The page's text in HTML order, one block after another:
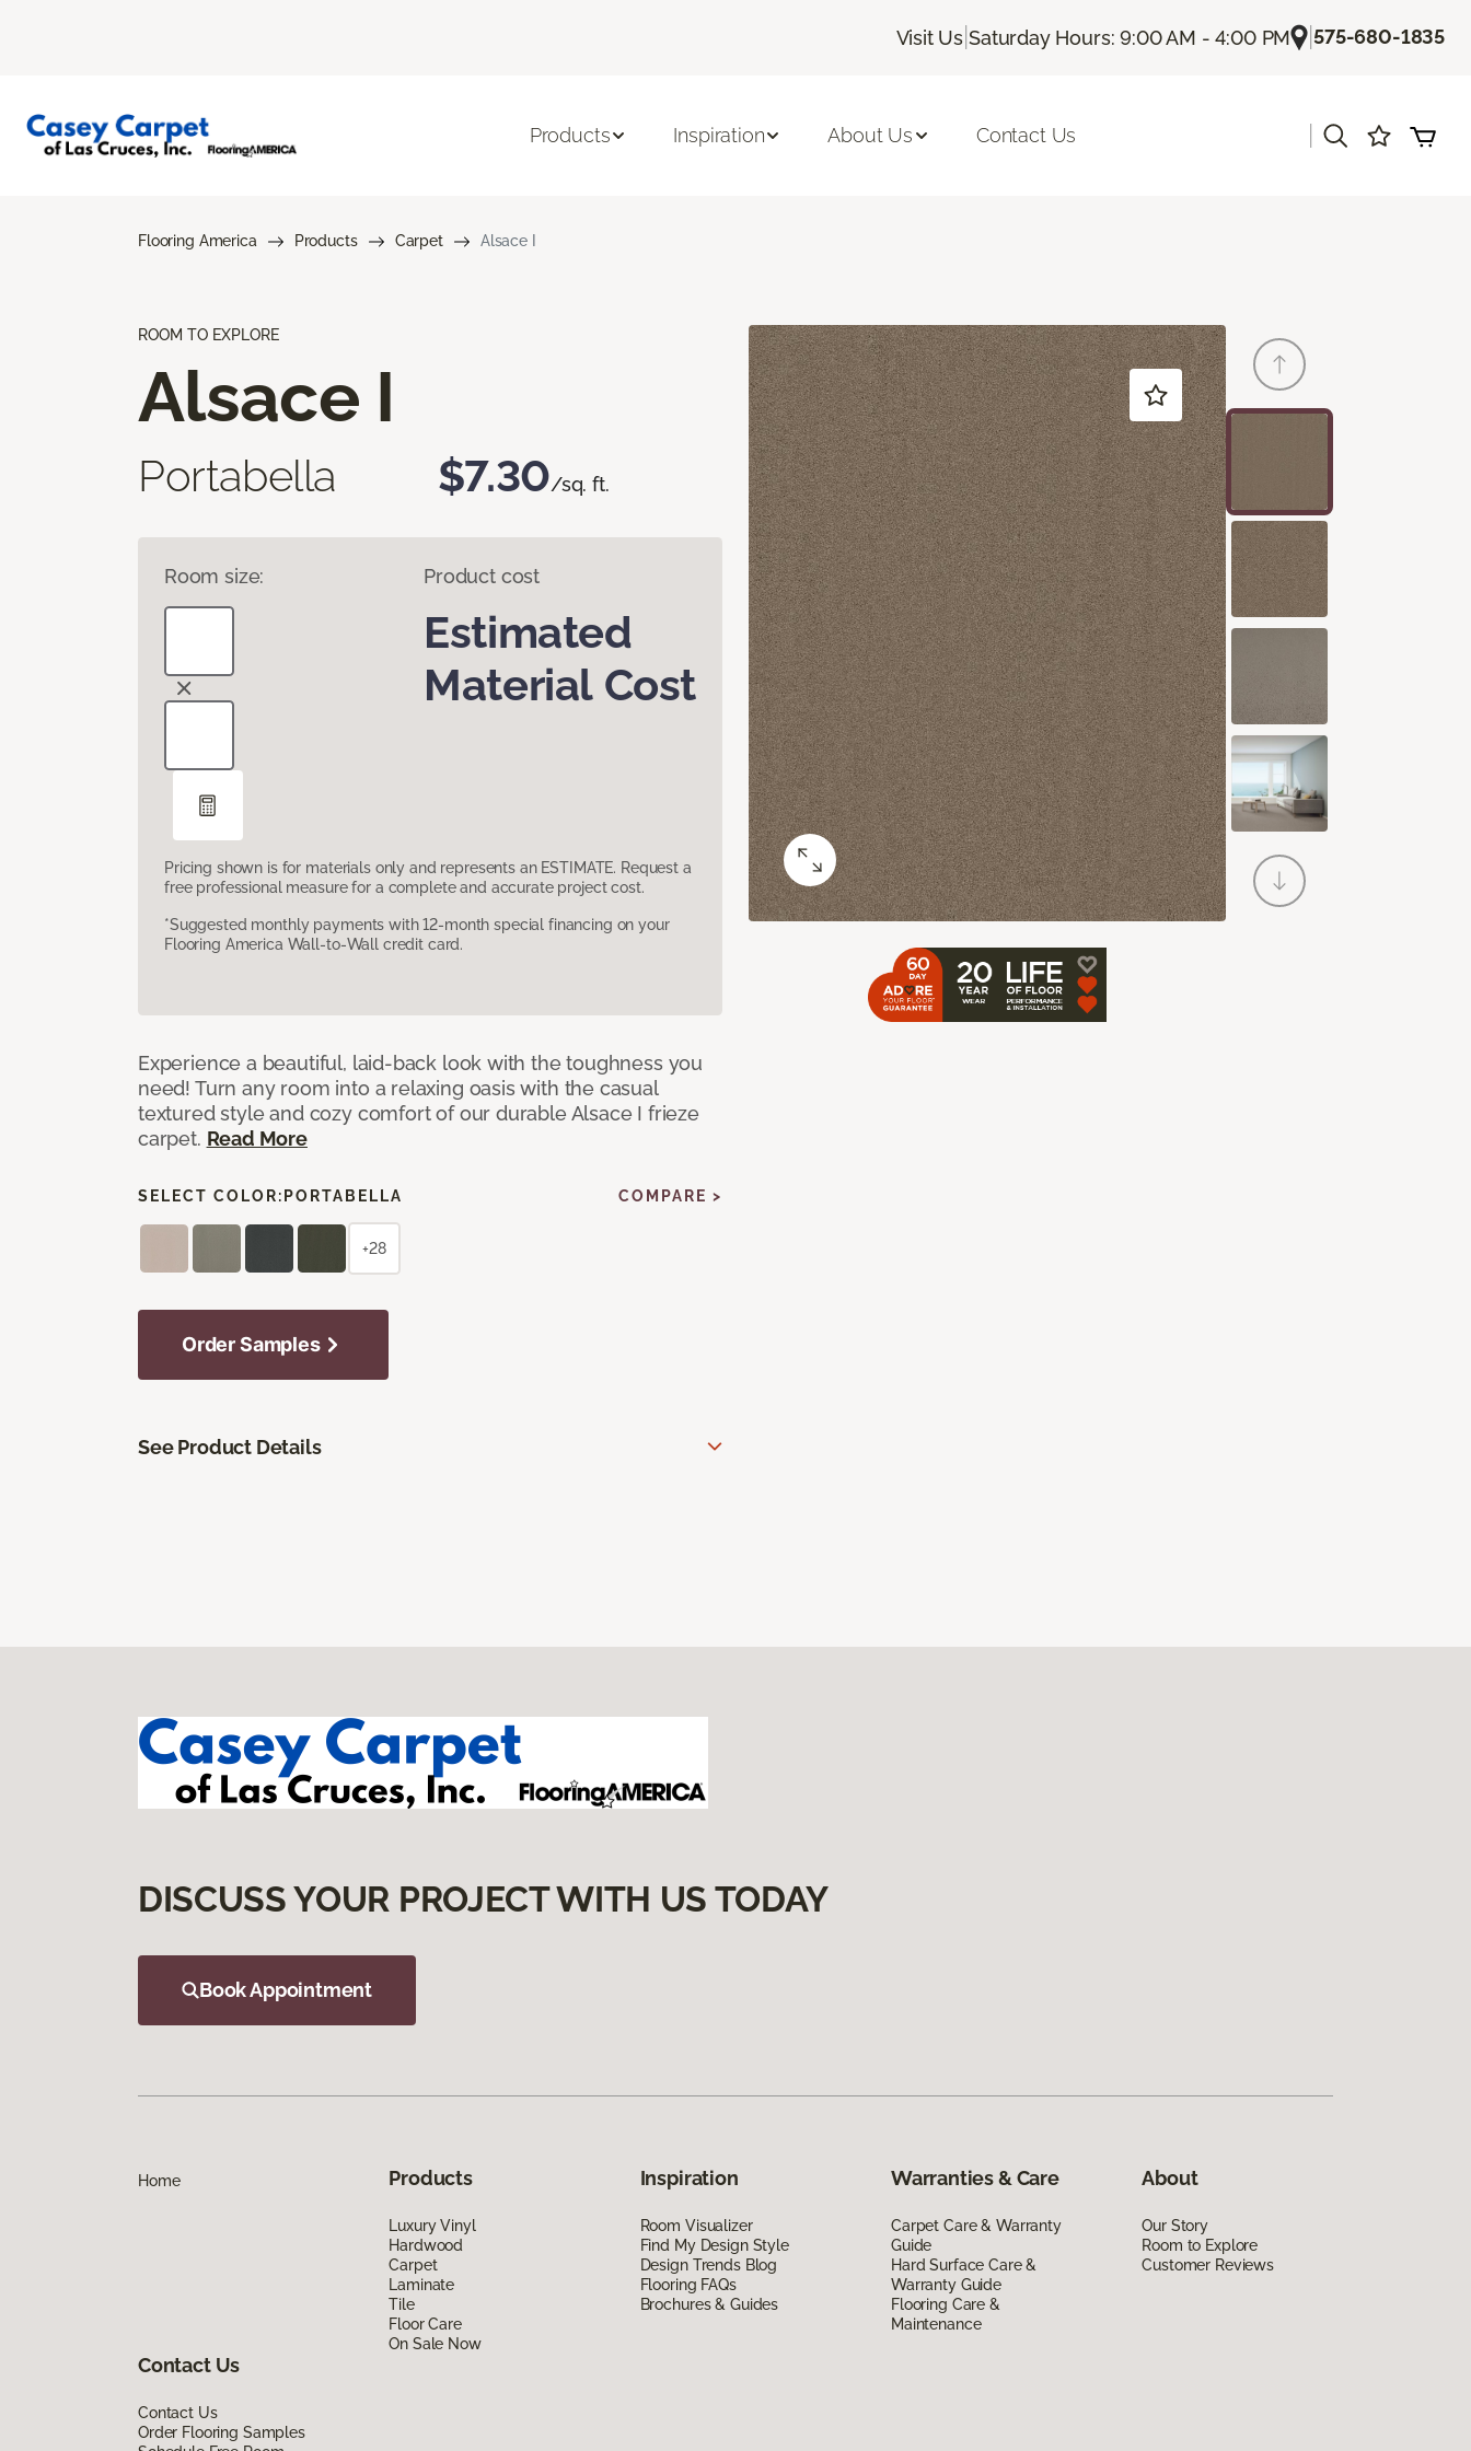
Visit Us |Saturday Hours: 9:00 AM - 4:00 PM |575-680-1835
Products Inspiration About Us Contact Us
Flooring America Products Carpet Alsace I
ROOM TO EXPLORE
Alsace I
Portabella $7.30/sq. ft.
Room size: Product cost
Estimated
Material Cost
Pricing shown is for materials only and represents an ESTIMATE. Request a
free professional measure for a complete and accurate project cost.
*Suggested monthly payments with 12-month special financing on your
Flooring America Wall-to-Wall credit card.
Experience a beautiful, laid-back look with the toughness you
need! Turn any room into a relaxing oasis with the casual
textured style and cozy comfort of our durable Alsace I frieze
carpet. Read More
SELECT COLOR: PORTABELLA COMPARE >
+28
Order Samples
See Product Details
DISCUSS YOUR PROJECT WITH US TODAY
Book Appointment
Home Products
Luxury Vinyl
Hardwood
Carpet
Laminate
Tile
Floor Care
On Sale Now
Inspiration
Room Visualizer
Find My Design Style
Design Trends Blog
Flooring FAQs
Brochures & Guides
Warranties & Care
Carpet Care & Warranty
Guide
Hard Surface Care &
Warranty Guide
Flooring Care &
Maintenance
About
Our Story
Room to Explore
Customer Reviews
Contact Us
Contact Us
Order Flooring Samples